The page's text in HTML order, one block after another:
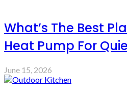
What’s The Best
Heat Pump For
June 15, 2026